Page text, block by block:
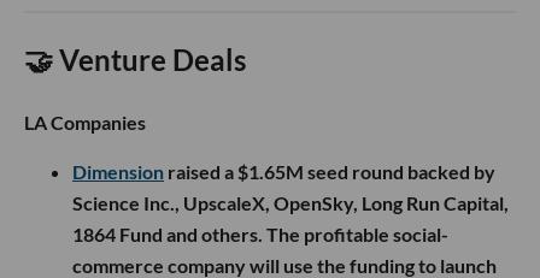
🤝 Venture Deals
LA Companies
Dimension raised a $1.65M seed round backed by
Science Inc., UpscaleX, OpenSky, Long Run Capital,
1864 Fund and others. The profitable social-
commerce company will use the funding to launch